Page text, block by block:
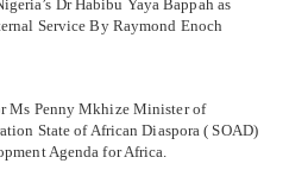
Dr Habibu Yaya Bappah as
Service By Raymond Enoch
Ms Penny Mkhize Minister of
State of African Diaspora ( SOAD)
Agenda for Africa.